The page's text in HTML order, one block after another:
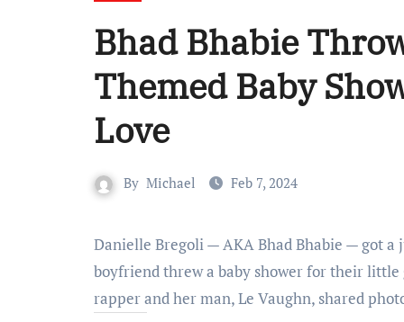
Bhad Bhabie
Themed Baby
Love
By Michael Feb 7, 2024
Danielle Bregoli — AKA Bhad Bhabie — got a
boyfriend threw a baby shower for their little
rapper and her man, Le Vaughn, shared